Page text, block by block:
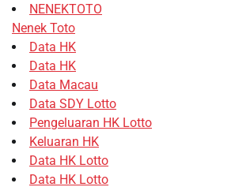
NENEKTOTO
Nenek Toto
Data HK
Data HK
Data Macau
Data SDY Lotto
Pengeluaran HK Lotto
Keluaran HK
Data HK Lotto
Data HK Lotto